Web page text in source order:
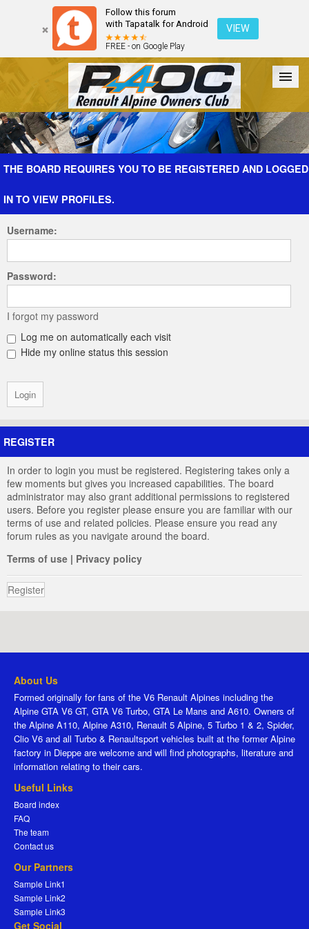
Follow this forum
with Tapatalk for Android
FREE - on Google Play
VIEW
Forum The Cars The Club Galleries Register
THE BOARD REQUIRES YOU TO BE REGISTERED AND LOGGED
IN TO VIEW PROFILES.
Username:
Password:
I forgot my password
Log me on automatically each visit
Hide my online status this session
REGISTER
In order to login you must be registered. Registering takes only a
few moments but gives you increased capabilities. The board
administrator may also grant additional permissions to registered
users. Before you register please ensure you are familiar with our
terms of use and related policies. Please ensure you read any
forum rules as you navigate around the board.
Terms of use | Privacy policy
Register
About Us
Formed originally for fans of the V6 Renault Alpines including the
Alpine GTA V6 GT, GTA V6 Turbo, GTA Le Mans and A610. Owners of
the Alpine A110, Alpine A310, Renault 5 Alpine, 5 Turbo 1 & 2, Spider,
Clio V6 and all Turbo & Renaultsport vehicles built at the former Alpine
factory in Dieppe are welcome and will find photographs, literature and
information relating to their cars.
Useful Links
Board index
FAQ
The team
Contact us
Our Partners
Sample Link1
Sample Link2
Sample Link3
Get Social